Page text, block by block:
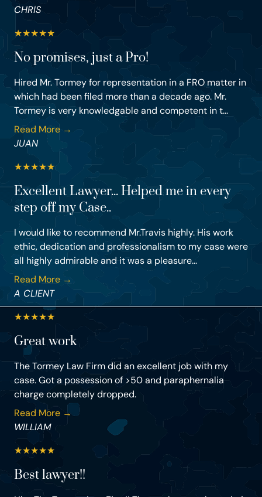
CHRIS
★★★★★
No promises, just a Pro!
Hired Mr. Tormey for representation in a FRO matter in
which had been filed more than a decade ago. Mr.
Tormey is very knowledgable and competent in t...
Read More →
JUAN
★★★★★
Excellent Lawyer... Helped me in every
step off my Case..
I would like to recommend Mr.Travis highly. His work
ethic, dedication and professionalism to my case were
all highly admirable and it was a pleasure...
Read More →
A CLIENT
★★★★★
Great work
The Tormey Law Firm did an excellent job with my
case. Got a possession of >50 and paraphernalia
charge completely dropped.
Read More →
WILLIAM
★★★★★
Best lawyer!!